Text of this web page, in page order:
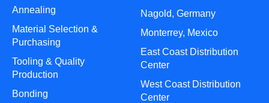
Annealing
Material Selection &
Purchasing
Tooling & Quality
Production
Bonding
Nagold, Germany
Monterrey, Mexico
East Coast Distribution
Center
West Coast Distribution
Center